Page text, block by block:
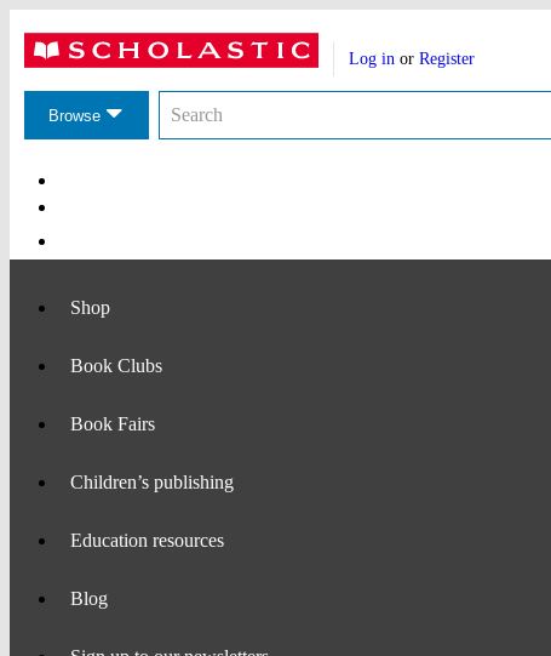
header
Account
actions
Log in or Register
Browsethe
SearchSearch
Navigation
Shop
Book Clubs
Book Fairs
Children’s publishing
Education resources
Blog